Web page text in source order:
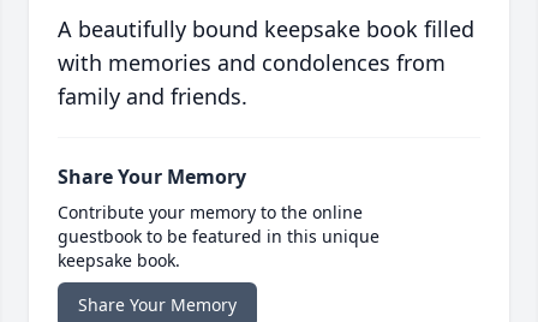
A beautifully bound keepsake book filled
with memories and condolences from
family and friends.
Share Your Memory
Contribute your memory to the online
guestbook to be featured in this unique
keepsake book.
Share Your Memory